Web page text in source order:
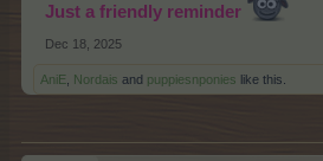
Just a friendly reminder
Dec 18, 2025
AniE Nordais and puppiesnponies like this.